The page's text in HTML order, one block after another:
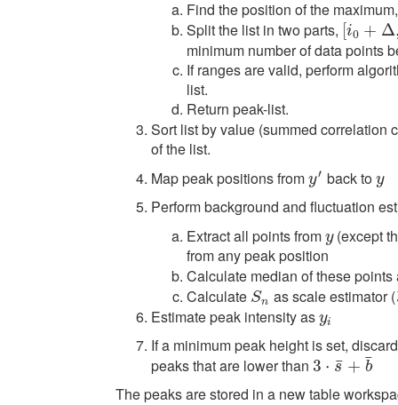
Find the position of the
Split the list in two parts, i0 + Δ
i0+Δ, m
minimum number of data points
If ranges are valid, perform
list.
Return peak-list.
Sort list by value (summed correlation
of the list.
Map peak positions from y′
y′ back to y
y
Perform background and fluctuation
Extract all points from y
y(except
from any peak position
Calculate median of these
Calculate Sn
Sn as scale estimator (
Estimate peak intensity as yi
yi
If a minimum peak height is set,
peaks that are lower than 3 ⋅ s
¯ + b
¯
3 s ¯+ b¯
The peaks are stored in a new table